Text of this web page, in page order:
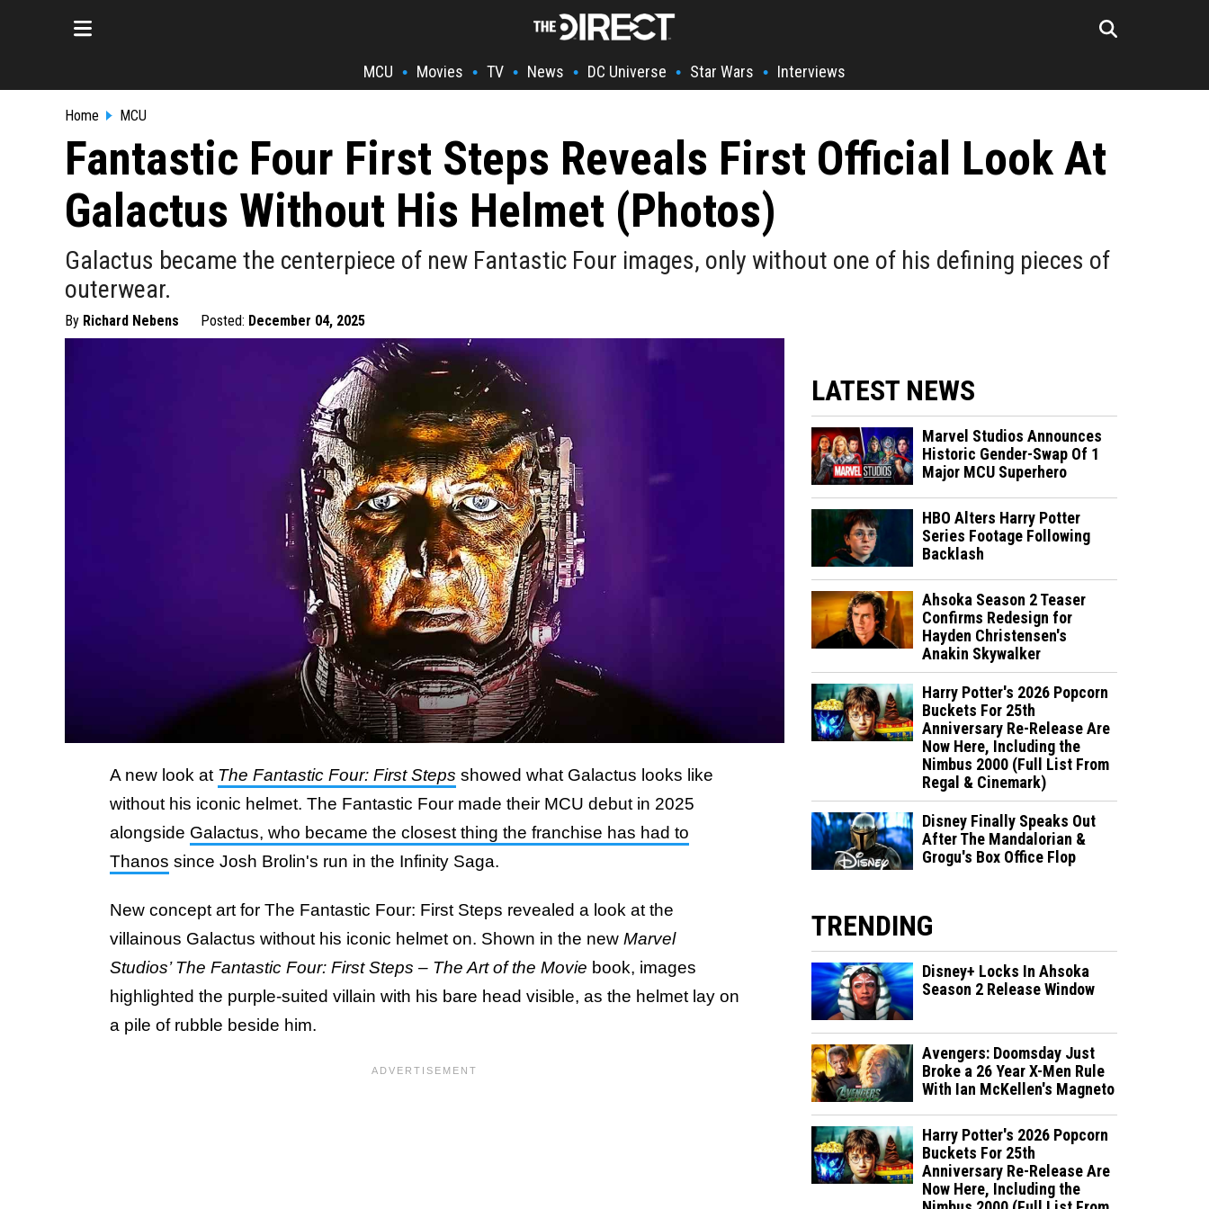
MCU • Movies • TV • News • DC Universe • Star Wars • Interviews
Home MCU
Fantastic Four First Steps Reveals First Official Look At
Galactus Without His Helmet (Photos)
Galactus became the centerpiece of new Fantastic Four images, only without one of his defining pieces of
outerwear.
By Richard Nebens Posted: December 04, 2025
A new look at The Fantastic Four: First Steps showed what Galactus looks like
without his iconic helmet. The Fantastic Four made their MCU debut in 2025
alongside Galactus, who became the closest thing the franchise has had to
Thanos since Josh Brolin's run in the Infinity Saga.
New concept art for The Fantastic Four: First Steps revealed a look at the
villainous Galactus without his iconic helmet on. Shown in the new Marvel
Studios’ The Fantastic Four: First Steps – The Art of the Movie book, images
highlighted the purple-suited villain with his bare head visible, as the helmet lay on
a pile of rubble beside him.
LATEST NEWS
Marvel Studios Announces
Historic Gender-Swap Of 1
Major MCU Superhero
HBO Alters Harry Potter
Series Footage Following
Backlash
Ahsoka Season 2 Teaser
Confirms Redesign for
Hayden Christensen's
Anakin Skywalker
Harry Potter's 2026 Popcorn
Buckets For 25th
Anniversary Re-Release Are
Now Here, Including the
Nimbus 2000 (Full List From
Regal & Cinemark)
Disney Finally Speaks Out
After The Mandalorian &
Grogu's Box Office Flop
TRENDING
Disney+ Locks In Ahsoka
Season 2 Release Window
Avengers: Doomsday Just
Broke a 26 Year X-Men Rule
With Ian McKellen's Magneto
Harry Potter's 2026 Popcorn
Buckets For 25th
Anniversary Re-Release Are
Now Here, Including the